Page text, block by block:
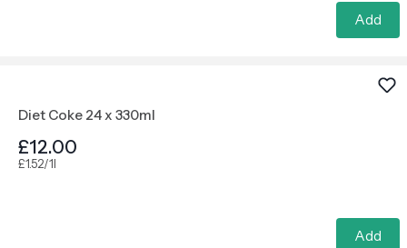
Add
Diet Coke 24 x 330ml
£12.00
£1.52/1l
Add